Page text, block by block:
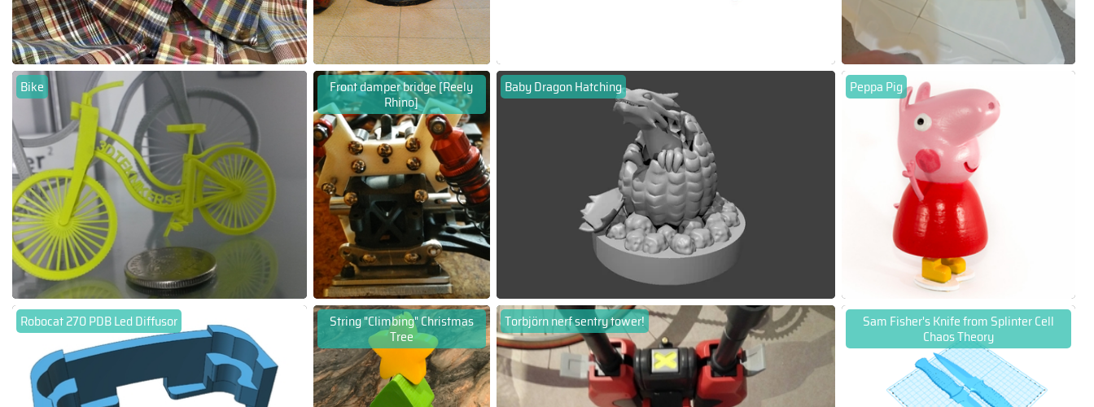
Bike Front damper bridge [Reely
Rhino]
Baby Dragon Hatching Peppa Pig
Robocat 270 PDB Led Diffusor String "Climbing" Christmas
Tree
Torbjörn nerf sentry tower! Sam Fisher's Knife from Splinter Cell
Chaos Theory